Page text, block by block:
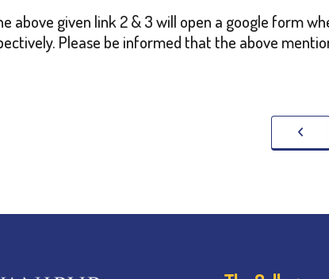
above given link 2 & 3 will open a google form
Please be informed that the above